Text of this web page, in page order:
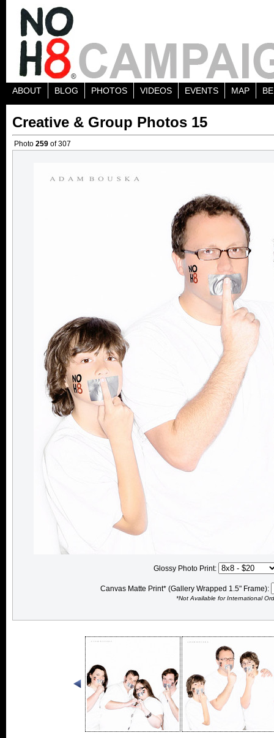
ABOUT BLOG PHOTOS VIDEOS EVENTS MAP
Creative & Group Photos 15
Photo 259 of 307
Glossy Photo Print:
Canvas Matte Print* (Gallery Wrapped 1.5" Frame):
*Not Available for International